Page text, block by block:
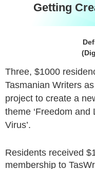
Getting
Three, $1000
Tasmanian Writers
project to create a
theme ‘Freedom
Virus’.
Residents received
membership to